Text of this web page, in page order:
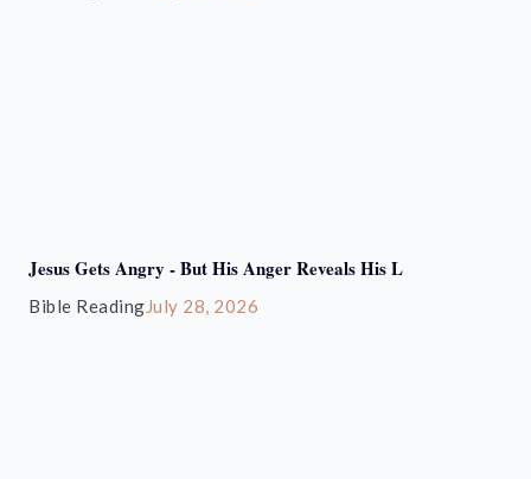
Jesus Gets Angry - But His Anger Reveals His L
Bible ReadingJuly 28, 2026